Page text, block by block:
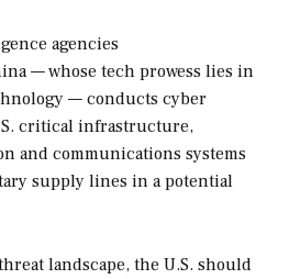
agencies
— whose tech prowess lies in
— conducts cyber
critical infrastructure,
and communications systems
supply lines in a potential
landscape, the U.S. should